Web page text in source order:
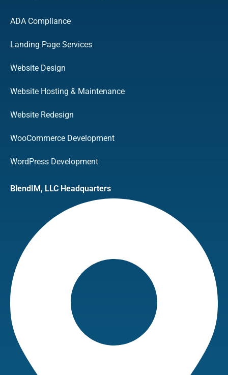
ADA Compliance
Landing Page Services
Website Design
Website Hosting & Maintenance
Website Redesign
WooCommerce Development
WordPress Development
BlendIM, LLC Headquarters